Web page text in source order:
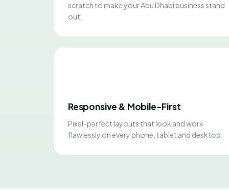
scratch to make your Abu Dhabi business stand
out.
Responsive & Mobile-First
Pixel-perfect layouts that look and work
flawlessly on every phone, tablet and desktop.